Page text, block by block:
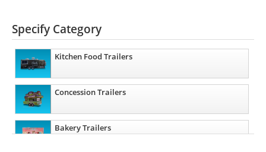
Specify Category
Kitchen Food Trailers
Concession Trailers
Bakery Trailers